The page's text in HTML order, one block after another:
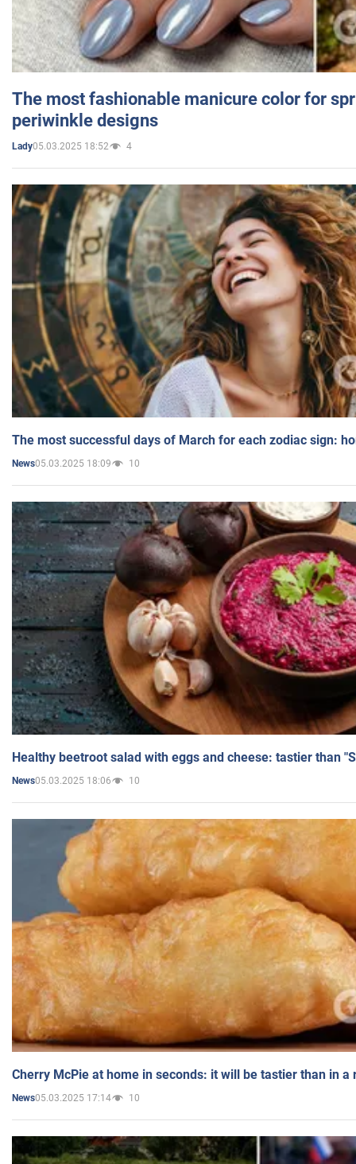
The most fashionable manicure color for
periwinkle designs
Lady05.03.2025 18:52 4
The most successful days of March for each zodiac sign:
News05.03.2025 18:09 10
Healthy beetroot salad with eggs and cheese: tastier than
News05.03.2025 18:06 10
Cherry McPie at home in seconds: it will be tastier than in a
News05.03.2025 17:14 10